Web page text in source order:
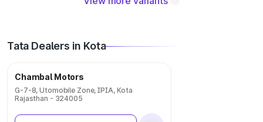
Tata Dealers in Kota
Chambal Motors
G-7-8, Utomobile Zone, IPIA, Kota
Rajasthan - 324005